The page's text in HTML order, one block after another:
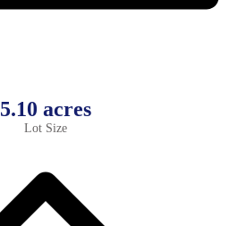
5.10 acres
Lot Size